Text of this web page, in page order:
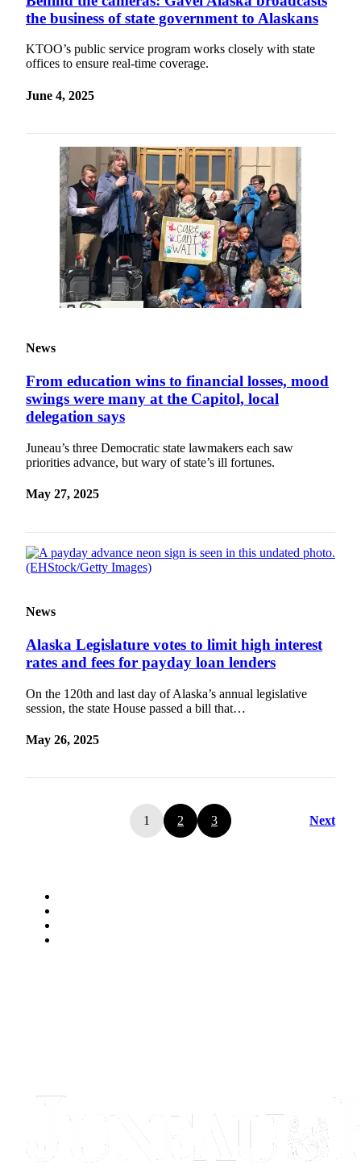
the business of state government to Alaskans
KTOO’s public service program works closely with state
offices to ensure real-time coverage.
June 4, 2025
News
From education wins to financial losses, mood
swings were many at the Capitol, local
delegation says
Juneau’s three Democratic state lawmakers each saw
priorities advance, but wary of state’s ill fortunes.
May 27, 2025
News
Alaska Legislature votes to limit high interest
rates and fees for payday loan lenders
On the 120th and last day of Alaska’s annual legislative
session, the state House passed a bill that…
May 26, 2025
1 2 3 Next